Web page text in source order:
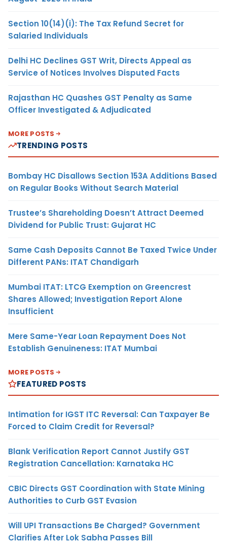
Section 10(14)(i): The Tax Refund Secret for
Salaried Individuals
Delhi HC Declines GST Writ, Directs Appeal as
Service of Notices Involves Disputed Facts
Rajasthan HC Quashes GST Penalty as Same
Officer Investigated & Adjudicated
MORE POSTS
TRENDING POSTS
Bombay HC Disallows Section 153A Additions Based
on Regular Books Without Search Material
Trustee’s Shareholding Doesn’t Attract Deemed
Dividend for Public Trust: Gujarat HC
Same Cash Deposits Cannot Be Taxed Twice Under
Different PANs: ITAT Chandigarh
Mumbai ITAT: LTCG Exemption on Greencrest
Shares Allowed; Investigation Report Alone
Insufficient
Mere Same-Year Loan Repayment Does Not
Establish Genuineness: ITAT Mumbai
MORE POSTS
FEATURED POSTS
Intimation for IGST ITC Reversal: Can Taxpayer Be
Forced to Claim Credit for Reversal?
Blank Verification Report Cannot Justify GST
Registration Cancellation: Karnataka HC
CBIC Directs GST Coordination with State Mining
Authorities to Curb GST Evasion
Will UPI Transactions Be Charged? Government
Clarifies After Lok Sabha Passes Bill